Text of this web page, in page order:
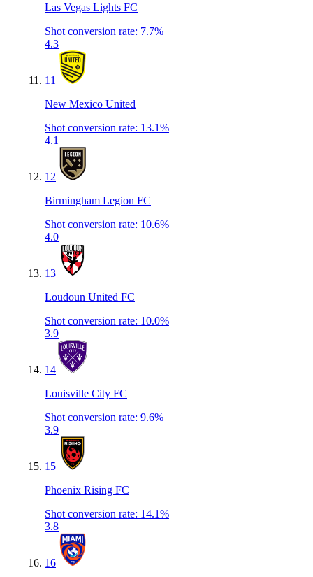
Las Vegas Lights FC
Shot conversion rate: 7.7%
4.3
11
New Mexico United
Shot conversion rate: 13.1%
4.1
12
Birmingham Legion FC
Shot conversion rate: 10.6%
4.0
13
Loudoun United FC
Shot conversion rate: 10.0%
3.9
14
Louisville City FC
Shot conversion rate: 9.6%
3.9
15
Phoenix Rising FC
Shot conversion rate: 14.1%
3.8
16